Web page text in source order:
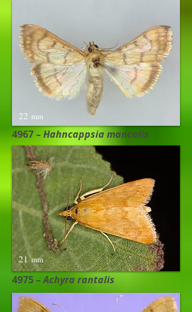
4975 –Achyra rantalis
4967 –Hahncappsia mancalis​
21mm
22 mm